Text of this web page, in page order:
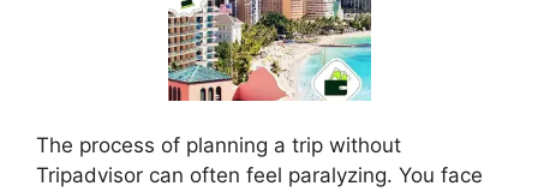
The process of planning a trip without
Tripadvisor can often feel paralyzing. You face